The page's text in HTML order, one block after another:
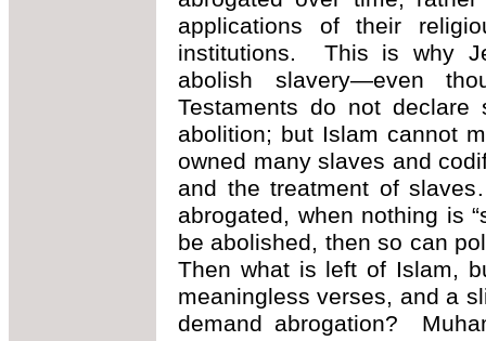
applications of their
institutions. This is why
abolish slavery—even
Testaments do not
abolition; but Islam cannot
owned many slaves and
and the treatment of
abrogated, when nothing is
be abolished, then so can
Then what is left of Islam,
meaningless verses, and a
demand abrogation?